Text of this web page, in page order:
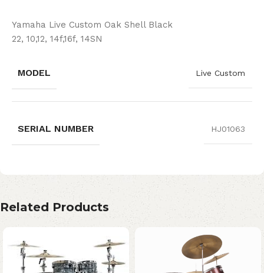
Yamaha Live Custom Oak Shell Black
22, 10,12, 14f,16f, 14SN
MODEL Live Custom
SERIAL NUMBER HJ01063
Related Products